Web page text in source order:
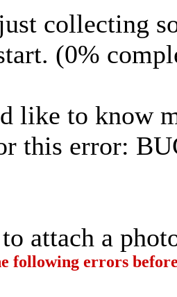
collecting
(0%
like to know
this error:
attach a
following errors